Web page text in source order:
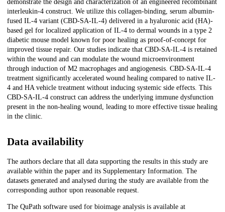
demonstrate the design and characterization of an engineered recombinant
interleukin-4 construct. We utilize this collagen-binding, serum albumin-
fused IL-4 variant (CBD-SA-IL-4) delivered in a hyaluronic acid (HA)-
based gel for localized application of IL-4 to dermal wounds in a type 2
diabetic mouse model known for poor healing as proof-of-concept for
improved tissue repair. Our studies indicate that CBD-SA-IL-4 is retained
within the wound and can modulate the wound microenvironment
through induction of M2 macrophages and angiogenesis. CBD-SA-IL-4
treatment significantly accelerated wound healing compared to native IL-
4 and HA vehicle treatment without inducing systemic side effects. This
CBD-SA-IL-4 construct can address the underlying immune dysfunction
present in the non-healing wound, leading to more effective tissue healing
in the clinic.
Data availability
The authors declare that all data supporting the results in this study are
available within the paper and its Supplementary Information. The
datasets generated and analysed during the study are available from the
corresponding author upon reasonable request.
The QuPath software used for bioimage analysis is available at